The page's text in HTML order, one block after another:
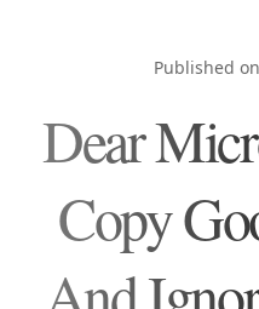
Published
Dear
Copy